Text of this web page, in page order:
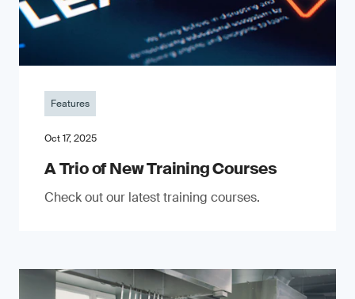
Features
Oct 17, 2025
A Trio of New Training Courses
Check out our latest training courses.